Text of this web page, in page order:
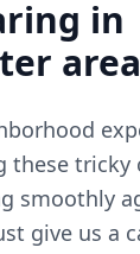
in
area
these tricky
smoothly
give us a